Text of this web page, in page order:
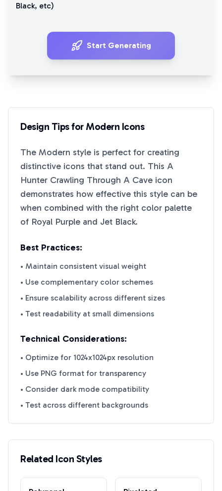
Black, etc)
Start Generating
Design Tips forModern Icons
The Modern style is perfect for creating
distinctive icons that stand out. This A
Hunter Crawling Through A Cave icon
demonstrates how effective this style can be
when combined with the right color palette
of Royal Purple and Jet Black.
Best Practices:
• Maintain consistent visual weight
• Use complementary color schemes
• Ensure scalability across different sizes
• Test readability at small dimensions
Technical Considerations:
• Optimize for 1024x1024px resolution
• Use PNG format for transparency
• Consider dark mode compatibility
• Test across different backgrounds
Related Icon Styles